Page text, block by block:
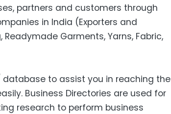
partners and customers through
in India (Exporters and
Garments, Yarns, Fabric,
to assist you in reaching the
Business Directories are used for
research to perform business